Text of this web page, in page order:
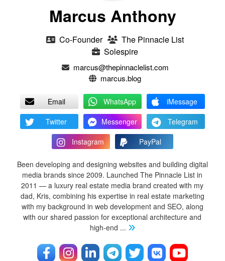
Marcus Anthony
Co-Founder
The Pinnacle List
Solespire
marcus@thepinnaclelist.com
marcus.blog
Email WhatsApp
iMessage
Twitter
Messenger
Telegram
Instagram
PayPal
Been developing and designing websites and building digital
media brands since 2009. Launched The Pinnacle List in
2011 — a luxury real estate media brand created with my
dad, Kris, combining his expertise in real estate marketing
with my background in web development and SEO, along
with our shared passion for exceptional architecture and
high-end ...